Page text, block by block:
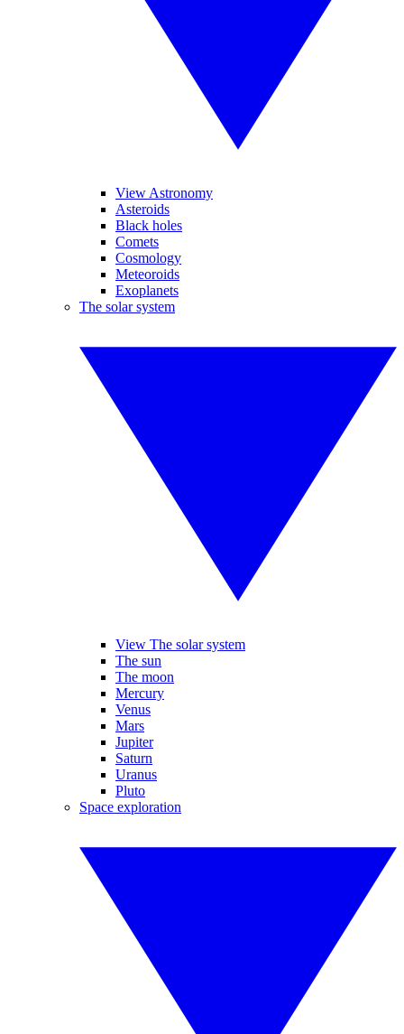
View Astronomy
Asteroids
Black holes
Comets
Cosmology
Meteoroids
Exoplanets
The solar system
View The solar system
The sun
The moon
Mercury
Venus
Mars
Jupiter
Saturn
Uranus
Pluto
Space exploration